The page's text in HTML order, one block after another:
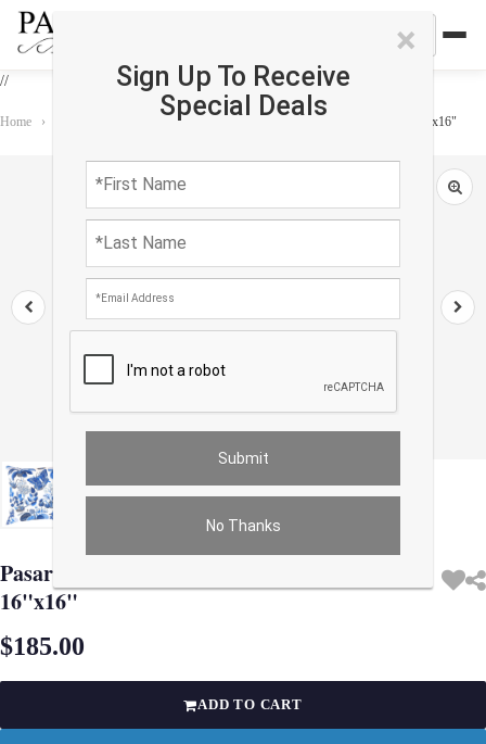
//
×
Sign Up To Receive
Special Deals
No Thanks
Home › Pillows Pasargad Turkish Fine Silk Style Pillow 16"x16"
Pasargad Turkish Fine Silk Style Pillow
16"x16"
$185.00
ADD TO CART